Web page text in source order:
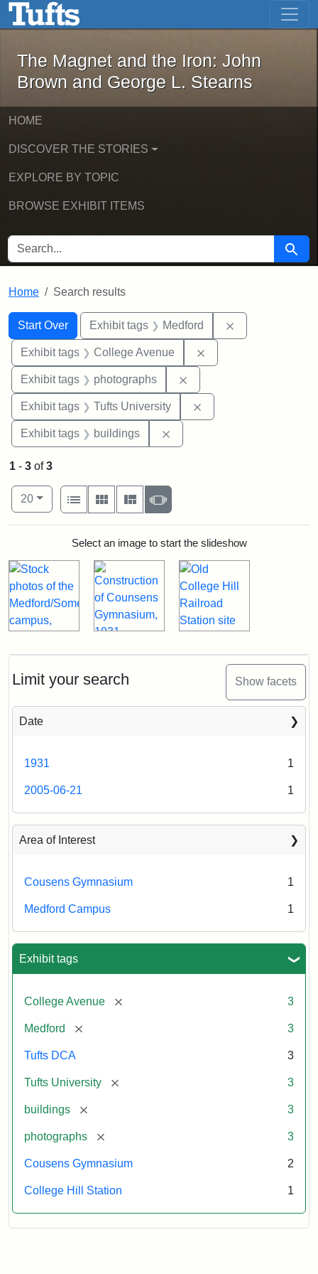
Skip to main content Skip to first result
The Magnet and the Iron: John
The Magnet and the Iron: John
Brown and George L. Stearns
HOME
DISCOVER THE STORIES
EXPLORE BY TOPIC
BROWSE EXHIBIT ITEMS
SEARCH FOR Search
Home Search results
Search
Search Constraints
Start Over
You searched for:Exhibit tags Medford
Exhibit tags College Avenue
Exhibit tags photographs
Exhibit tags Tufts University
Exhibit tags buildings
Limit your search Show facets
Date
1931 1
2005-06-21 1
Area of Interest
Cousens Gymnasium 1
Medford Campus 1
Exhibit tags
College Avenue [remove] 3
Medford [remove] 3
Tufts DCA 3
Tufts University [remove] 3
buildings [remove] 3
photographs [remove] 3
Cousens Gymnasium 2
College Hill Station 1
1 - 3 of3
Number of results to display per page
20per page
View results as:
List
Gallery MasonrySlideshow
Search ResultsSelect an image to start the slideshow